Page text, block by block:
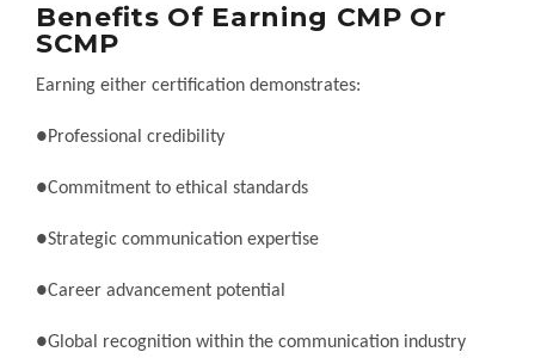
Benefits Of Earning CMP Or
SCMP
Earning either certification demonstrates:
●Professional credibility
●Commitment to ethical standards
●Strategic communication expertise
●Career advancement potential
●Global recognition within the communication industry